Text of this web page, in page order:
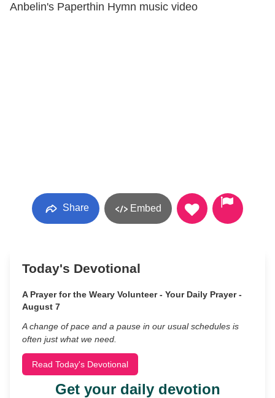
Anbelin's Paperthin Hymn music video
Share Embed
Today's Devotional
A Prayer for the Weary Volunteer - Your Daily Prayer -
August 7
A change of pace and a pause in our usual schedules is
often just what we need.
Read Today's Devotional